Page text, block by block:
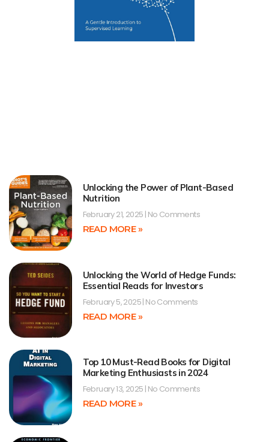
Unlocking the Power of Plant-Based
Nutrition
February 21, 2025 No Comments
READ MORE »
Unlocking the World of Hedge Funds:
Essential Reads for Investors
February 5, 2025 No Comments
READ MORE »
Top 10 Must-Read Books for Digital
Marketing Enthusiasts in 2024
February 13, 2025 No Comments
READ MORE »